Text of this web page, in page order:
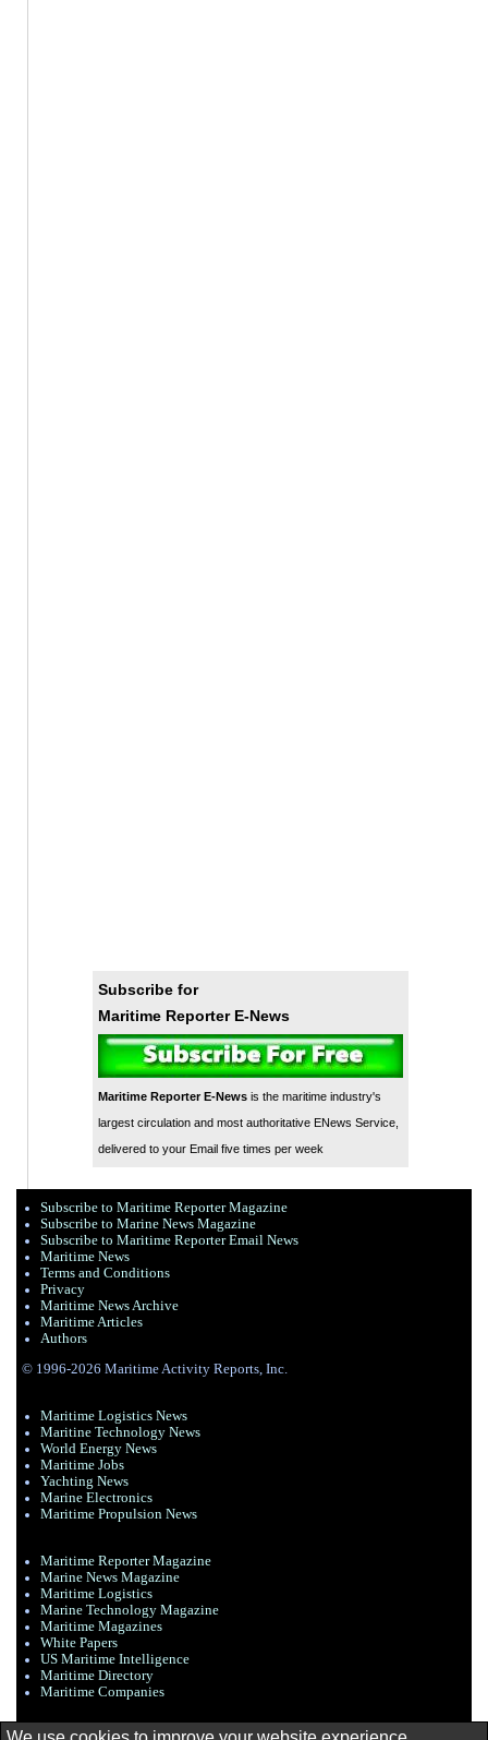
Subscribe for
Maritime Reporter E-News
Maritime Reporter E-Newsis the maritime industry's
largest circulation and most authoritative ENews Service,
delivered to your Email five times per week
Subscribe to Maritime Reporter Magazine
Subscribe to Marine News Magazine
Subscribe to Maritime Reporter Email News
Maritime News
Terms and Conditions
Privacy
Maritime News Archive
Maritime Articles
Authors
© 1996-2026 Maritime Activity Reports, Inc.
Maritime Logistics News
Maritine Technology News
World Energy News
Maritime Jobs
Yachting News
Marine Electronics
Maritime Propulsion News
Maritime Reporter Magazine
Marine News Magazine
Maritime Logistics
Marine Technology Magazine
Maritime Magazines
White Papers
US Maritime Intelligence
Maritime Directory
Maritime Companies